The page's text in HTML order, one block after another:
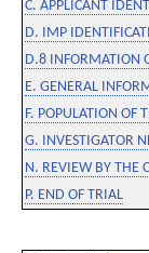
C. APPLICANT
D. IMP
D.8 INFORMATION
E. GENERAL
F. POPULATION OF
G. INVESTIGATOR
N. REVIEW BY THE
P. END OF TRIAL